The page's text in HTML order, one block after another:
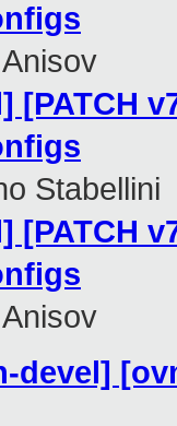
[PATCH
Stabellini
[PATCH
devel]